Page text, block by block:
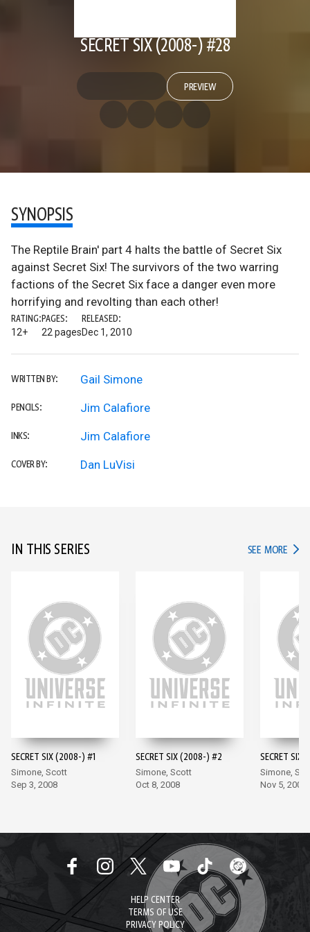
SECRET SIX (2008-) #28
PREVIEW
SYNOPSIS
The Reptile Brain' part 4 halts the battle of Secret Six
against Secret Six! The survivors of the two warring
factions of the Secret Six face a danger even more
horrifying and revolting than each other!
RATING:
12+
PAGES:
22 pages
RELEASED:
Dec 1, 2010
WRITTEN BY: Gail Simone
PENCILS: Jim Calafiore
INKS: Jim Calafiore
COVER BY: Dan LuVisi
IN THIS SERIES SEE MORE IN
SECRET SIX (2008-) #1
Simone, Scott
Sep 3, 2008
SECRET SIX (2008-) #2
Simone, Scott
Oct 8, 2008
SECRET
Simone,
Nov 5, 2008
HELP CENTER
TERMS OF USE
PRIVACY POLICY